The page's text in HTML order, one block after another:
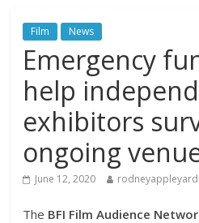
Film News
Emergency
help
exhibitors
ongoing
June 12, 2020 rodneyappleyard
The BFI Film Audience